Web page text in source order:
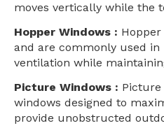
moves vertically while the
Hopper Windows :
and are commonly used in
ventilation while
Picture Windows : Picture
windows designed to
provide unobstructed